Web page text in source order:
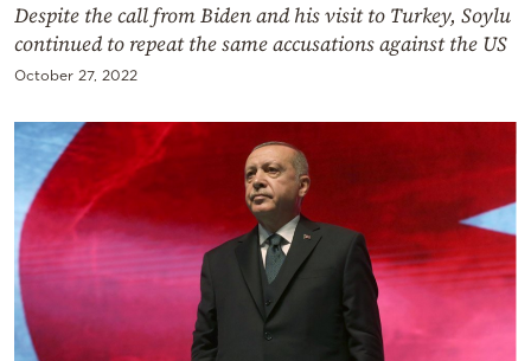
Powered
Despite the call from Biden and his visit to Turkey, Soylu
continued to repeat the same accusations against the US
October 27, 2022